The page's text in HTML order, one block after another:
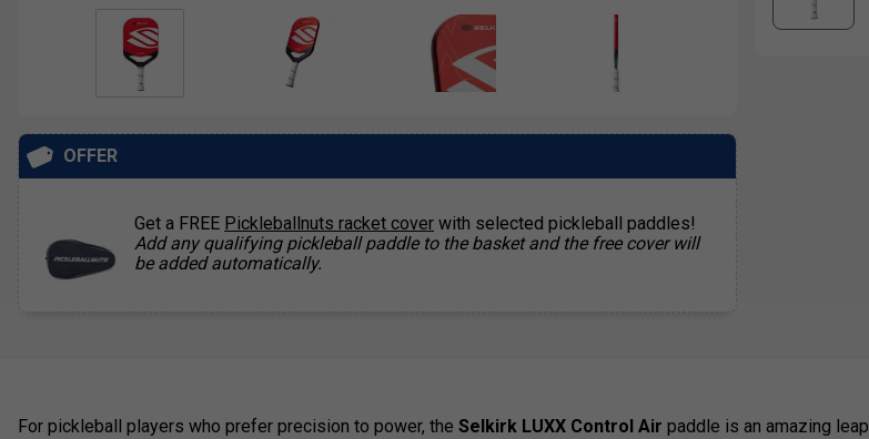
OFFER
Get a FREE Pickleballnuts racket cover with selected pickleball paddles!
Add any qualifying pickleball paddle to the basket and the free cover will
be added automatically.
For pickleball players who prefer precision to power, the Selkirk LUXX Control Air paddle is an amazing leap